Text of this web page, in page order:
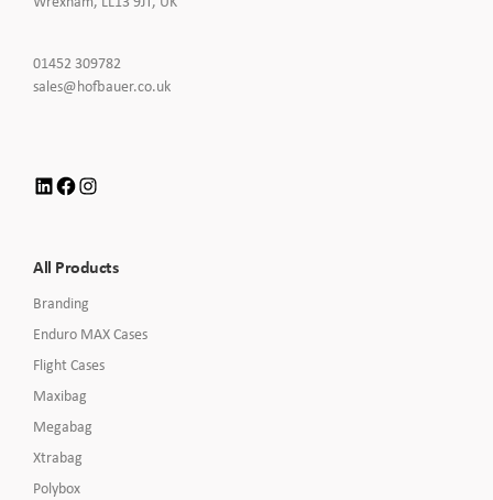
01452 309782
to
sales@hofbauer.co.ukClick
LinkedIn
Facebook
All Products
Branding
Enduro MAX Cases
Flight Cases
Maxibag
Megabag
Xtrabag
Polybox